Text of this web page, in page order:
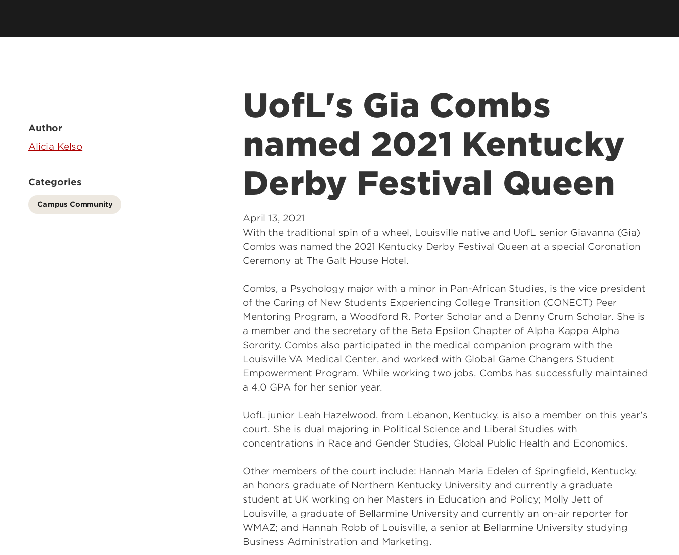
UofL's Gia Combs
named 2021 Kentucky
Derby Festival Queen
April 13, 2021
With the traditional spin of a wheel, Louisville native and UofL senior Giavanna (Gia)
Combs was named the 2021 Kentucky Derby Festival Queen at a special Coronation
Ceremony at The Galt House Hotel.
Combs, a Psychology major with a minor in Pan-African Studies, is the vice president
of the Caring of New Students Experiencing College Transition (CONECT) Peer
Mentoring Program, a Woodford R. Porter Scholar and a Denny Crum Scholar. She is
a member and the secretary of the Beta Epsilon Chapter of Alpha Kappa Alpha
Sorority. Combs also participated in the medical companion program with the
Louisville VA Medical Center, and worked with Global Game Changers Student
Empowerment Program. While working two jobs, Combs has successfully maintained
a 4.0 GPA for her senior year.
UofL junior Leah Hazelwood, from Lebanon, Kentucky, is also a member on this year's
court. She is dual majoring in Political Science and Liberal Studies with
concentrations in Race and Gender Studies, Global Public Health and Economics.
Other members of the court include: Hannah Maria Edelen of Springfield, Kentucky,
an honors graduate of Northern Kentucky University and currently a graduate
student at UK working on her Masters in Education and Policy; Molly Jett of
Louisville, a graduate of Bellarmine University and currently an on-air reporter for
WMAZ; and Hannah Robb of Louisville, a senior at Bellarmine University studying
Business Administration and Marketing.
Author
Alicia Kelso
Categories
Campus Community